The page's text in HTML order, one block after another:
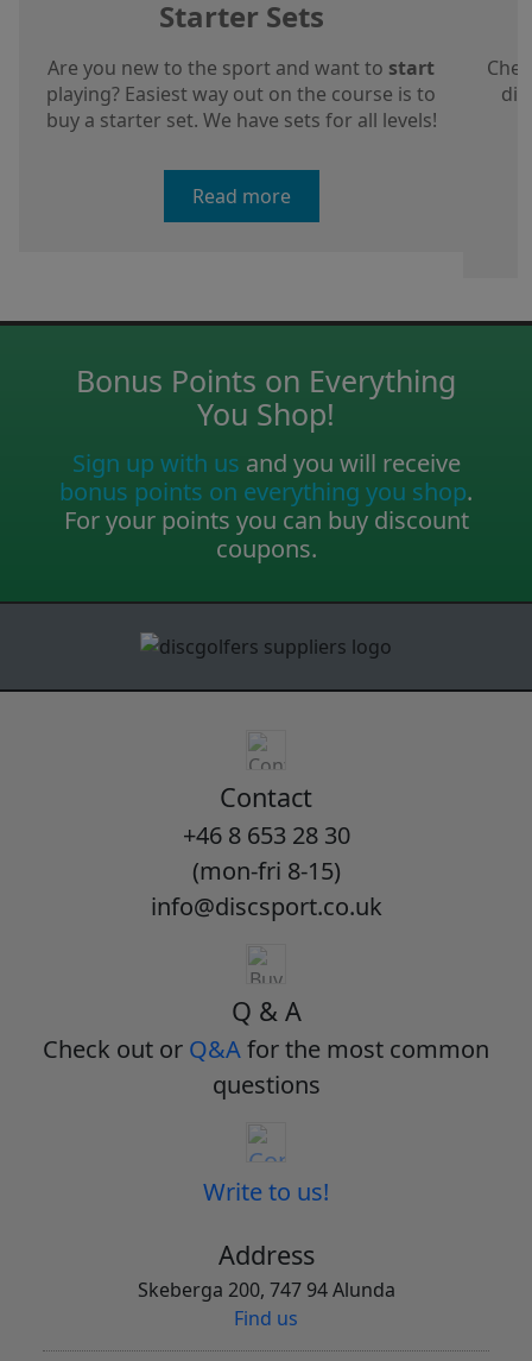
Starter Sets
Are you new to the sport and want to start
playing? Easiest way out on the course is to
buy a starter set. We have sets for all levels!
Read more
Bonus Points on Everything
You Shop!
Sign up with us and you will receive
bonus points on everything you shop.
For your points you can buy discount
coupons.
Contact
+46 8 653 28 30
(mon-fri 8-15)
info@discsport.co.uk
Q & A
Check out or Q&Afor the most common
questions
Write to us!
Address
Skeberga 200, 747 94 Alunda
Find us